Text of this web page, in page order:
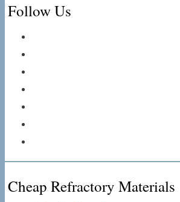
Follow Us
Cheap Refractory Materials